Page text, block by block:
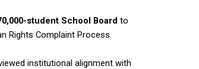
student School Boardto
Rights Complaint Process.
institutional alignment with